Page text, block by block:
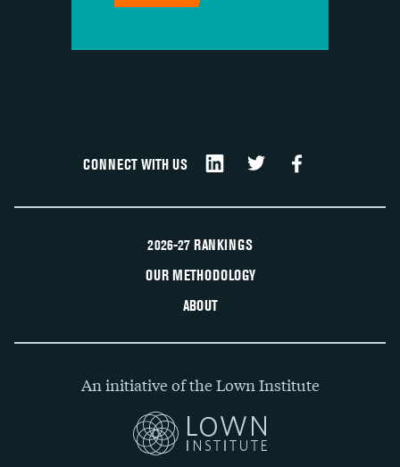
CONNECT WITH US
2026-27 RANKINGS
OUR METHODOLOGY
ABOUT
An initiative of the Lown Institute